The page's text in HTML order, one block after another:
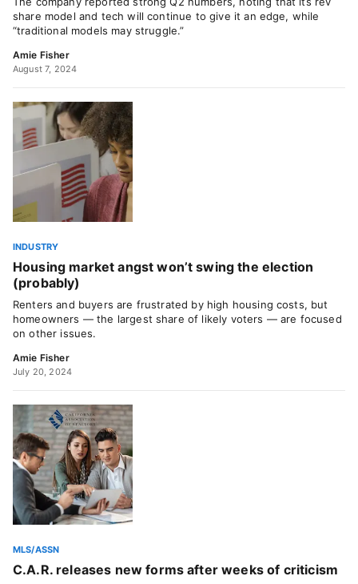
share model and tech will continue to give it an edge, while
“traditional models may struggle.”
Amie Fisher
August 7, 2024
INDUSTRY
Housing market angst won’t swing the election
(probably)
Renters and buyers are frustrated by high housing costs, but
homeowners — the largest share of likely voters — are focused
on other issues.
Amie Fisher
July 20, 2024
MLS/ASSN
C.A.R. releases new forms after weeks of criticism